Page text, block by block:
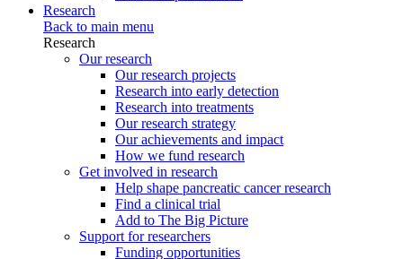
Research
Back to main menu
Research
Our research
Our research projects
Research into early detection
Research into treatments
Our research strategy
Our achievements and impact
How we fund research
Get involved in research
Help shape pancreatic cancer research
Find a clinical trial
Add to The Big Picture
Support for researchers
Funding opportunities